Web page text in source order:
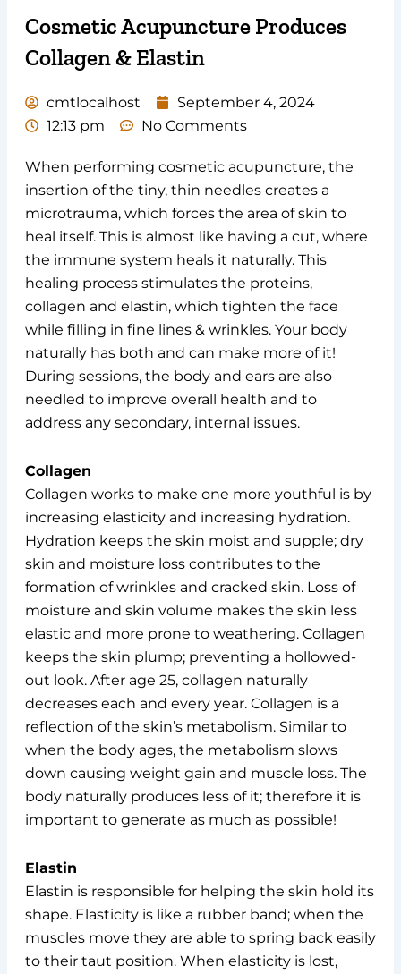
Cosmetic Acupuncture Produces
Collagen & Elastin
cmtlocalhost
September 4, 2024
12:13 pm
No Comments
When performing cosmetic acupuncture, the
insertion of the tiny, thin needles creates a
microtrauma, which forces the area of skin to
heal itself. This is almost like having a cut, where
the immune system heals it naturally. This
healing process stimulates the proteins,
collagen and elastin, which tighten the face
while filling in fine lines & wrinkles. Your body
naturally has both and can make more of it!
During sessions, the body and ears are also
needled to improve overall health and to
address any secondary, internal issues.
Collagen
Collagen works to make one more youthful is by
increasing elasticity and increasing hydration.
Hydration keeps the skin moist and supple; dry
skin and moisture loss contributes to the
formation of wrinkles and cracked skin. Loss of
moisture and skin volume makes the skin less
elastic and more prone to weathering. Collagen
keeps the skin plump; preventing a hollowed-
out look. After age 25, collagen naturally
decreases each and every year. Collagen is a
reflection of the skin’s metabolism. Similar to
when the body ages, the metabolism slows
down causing weight gain and muscle loss. The
body naturally produces less of it; therefore it is
important to generate as much as possible!
Elastin
Elastin is responsible for helping the skin hold its
shape. Elasticity is like a rubber band; when the
muscles move they are able to spring back easily
to their taut position. When elasticity is lost,